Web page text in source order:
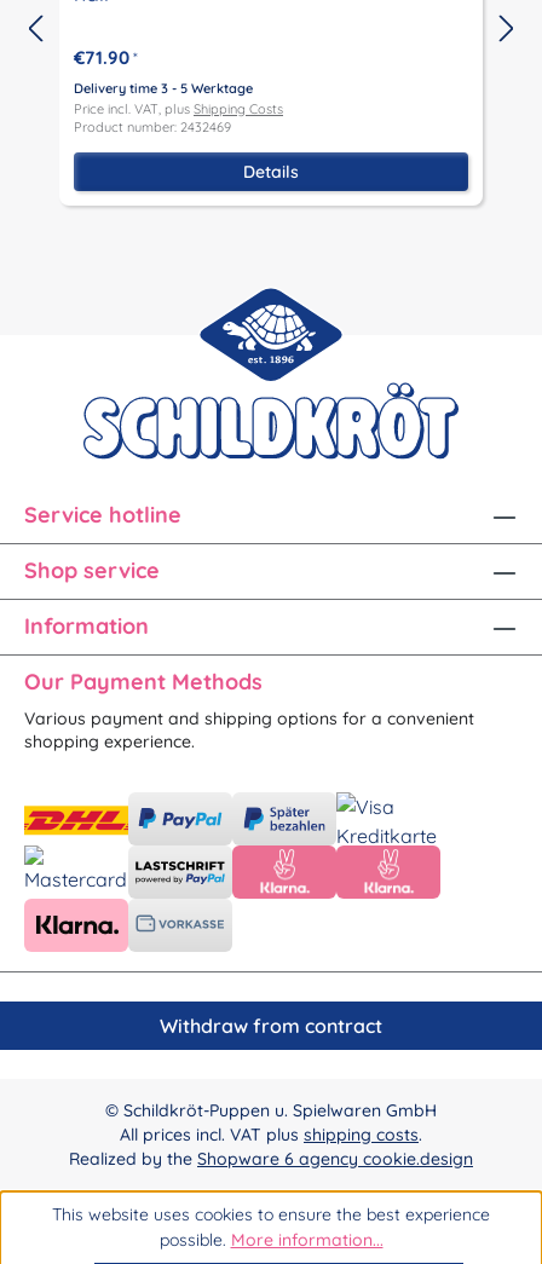
€71.90 *
Delivery time 3 - 5 Werktage
Price incl. VAT, plus Shipping Costs
Product number: 2432469
Details
Service hotline
Shop service
Information
Our Payment Methods
Various payment and shipping options for a convenient
shopping experience.
Withdraw from contract
© Schildkröt-Puppen u. Spielwaren GmbH
All prices incl. VAT plus shipping costs.
Realized by the Shopware 6 agency cookie.design
This website uses cookies to ensure the best experience
possible. More information...